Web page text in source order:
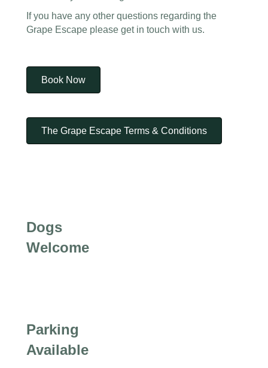
If you have any other questions regarding the
Grape Escape please get in touch with us.
Book Now
The Grape Escape Terms & Conditions
Dogs
Welcome
Parking
Available